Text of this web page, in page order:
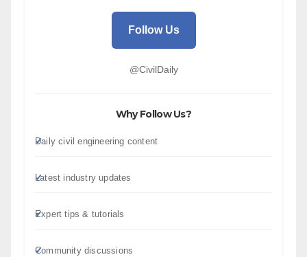
Follow Us
@CivilDaily
Why Follow Us?
Daily civil engineering content
Latest industry updates
Expert tips & tutorials
Community discussions